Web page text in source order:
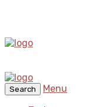
Search
Menu